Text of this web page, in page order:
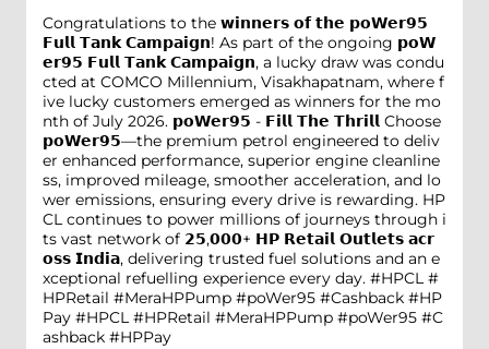
Congratulations to the 𝘄𝗶𝗻𝗻𝗲𝗿𝘀 𝗼𝗳 𝘁𝗵𝗲 𝗽𝗼𝗪𝗲𝗿𝟵𝟱
𝗙𝘂𝗹𝗹 𝗧𝗮𝗻𝗸 𝗖𝗮𝗺𝗽𝗮𝗶𝗴𝗻! As part of the ongoing 𝗽𝗼𝗪
𝗲𝗿𝟵𝟱 𝗙𝘂𝗹𝗹 𝗧𝗮𝗻𝗸 𝗖𝗮𝗺𝗽𝗮𝗶𝗴𝗻, a lucky draw was condu
cted at COMCO Millennium, Visakhapatnam, where f
ive lucky customers emerged as winners for the mo
nth of July 2026. 𝗽𝗼𝗪𝗲𝗿𝟵𝟱 - 𝗙𝗶𝗹𝗹 𝗧𝗵𝗲 𝗧𝗵𝗿𝗶𝗹𝗹 Choose
𝗽𝗼𝗪𝗲𝗿𝟵𝟱—the premium petrol engineered to deliv
er enhanced performance, superior engine cleanline
ss, improved mileage, smoother acceleration, and lo
wer emissions, ensuring every drive is rewarding. HP
CL continues to power millions of journeys through i
ts vast network of 𝟮𝟱,𝟬𝟬𝟬+ 𝗛𝗣 𝗥𝗲𝘁𝗮𝗶𝗹 𝗢𝘂𝘁𝗹𝗲𝘁𝘀 𝗮𝗰𝗿
𝗼𝘀𝘀 𝗜𝗻𝗱𝗶𝗮, delivering trusted fuel solutions and an e
xceptional refuelling experience every day. #HPCL #
HPRetail #MeraHPPump #poWer95 #Cashback #HP
Pay #HPCL #HPRetail #MeraHPPump #poWer95 #C
ashback #HPPay